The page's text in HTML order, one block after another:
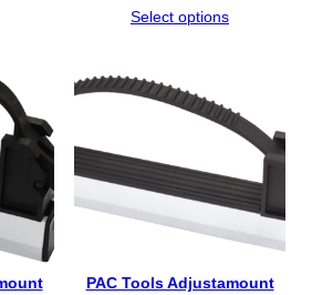
Select options
PAC Tools Adjustamount